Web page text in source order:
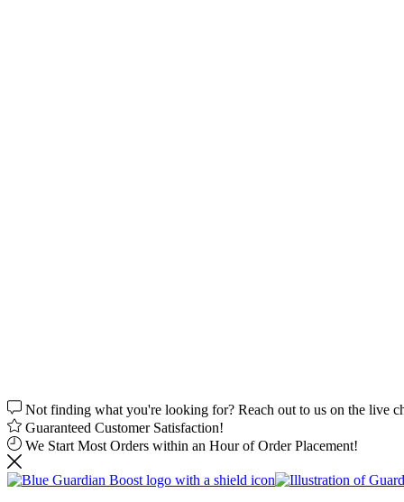
Not finding what you're looking for? Reach out to us on the live
Guaranteed Customer Satisfaction!
We Start Most Orders within an Hour of Order Placement!